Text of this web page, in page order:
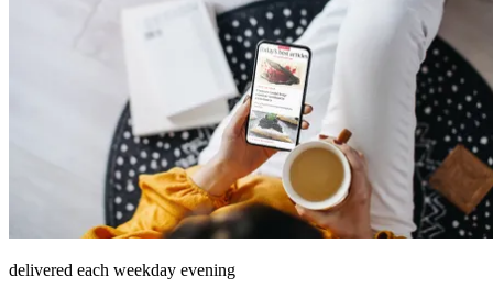
delivered each weekday evening